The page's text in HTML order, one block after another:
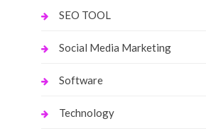
SEO TOOL
Social Media Marketing
Software
Technology